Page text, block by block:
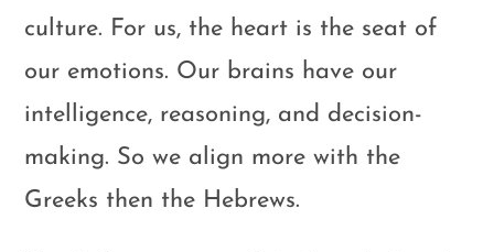
culture. For us, the heart is the seat of
our emotions. Our brains have our
intelligence, reasoning, and decision-
making. So we align more with the
Greeks then the Hebrews.